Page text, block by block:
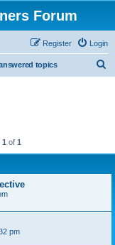
Forum
Login
Register
topics
1 of 1
pm